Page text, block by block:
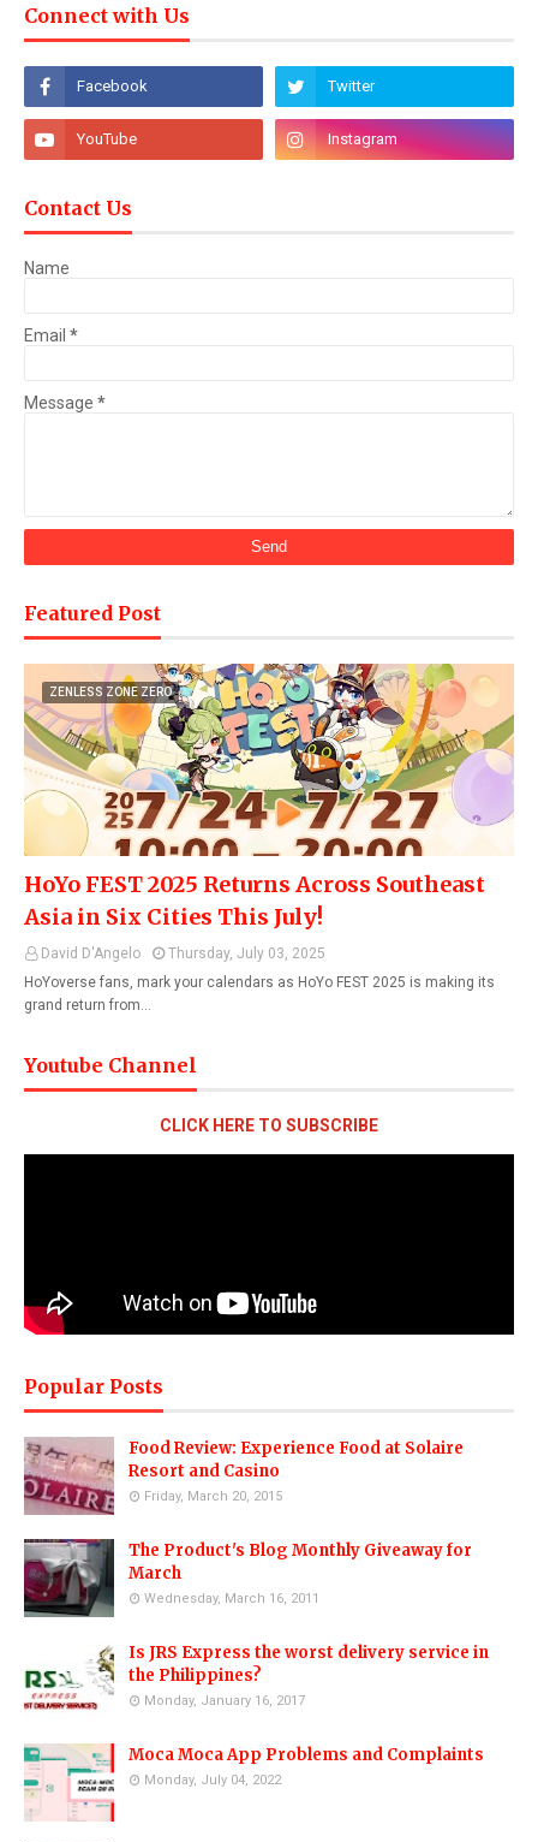
Connect with Us
Contact Us
Name
Email *
Message *
Featured Post
ZENLESS ZONE ZERO
HoYo FEST 2025 Returns Across Southeast
Asia in Six Cities This July!
David D'Angelo
Thursday, July 03, 2025
HoYoverse fans, mark your calendars as HoYo FEST 2025 is making its
grand return from…
Youtube Channel
CLICK HERE TO SUBSCRIBE
Popular Posts
Food Review: Experience Food at Solaire
Resort and Casino
Friday, March 20, 2015
The Product's Blog Monthly Giveaway for
March
Wednesday, March 16, 2011
Is JRS Express the worst delivery service in
the Philippines?
Monday, January 16, 2017
Moca Moca App Problems and Complaints
Monday, July 04, 2022